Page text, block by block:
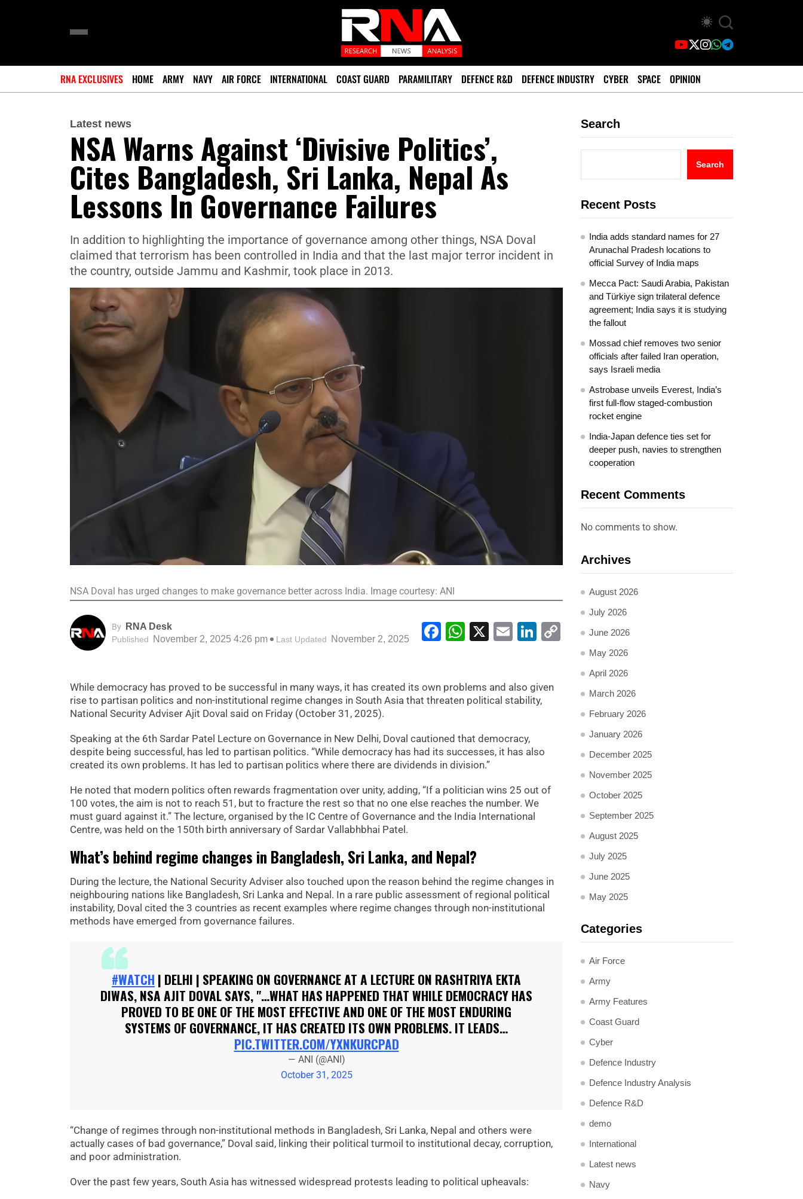
RNA EXCLUSIVES HOME ARMY NAVY AIR FORCE INTERNATIONAL COAST GUARD PARAMILITARY DEFENCE R&D DEFENCE INDUSTRY CYBER SPACE OPINION
Latest news
NSA Warns Against ‘Divisive Politics’,
Cites Bangladesh, Sri Lanka, Nepal As
Lessons In Governance Failures
In addition to highlighting the importance of governance among other things, NSA Doval
claimed that terrorism has been controlled in India and that the last major terror incident in
the country, outside Jammu and Kashmir, took place in 2013.
NSA Doval has urged changes to make governance better across India. Image courtesy: ANI
By RNA Desk
Published November 2, 2025 4:26 pm Last Updated November 2, 2025 Facebook
WhatsApp
X EmailLinkedIn
Copy
Link
While democracy has proved to be successful in many ways, it has created its own problems and also given
rise to partisan politics and non-institutional regime changes in South Asia that threaten political stability,
National Security Adviser Ajit Doval said on Friday (October 31, 2025).
Speaking at the 6th Sardar Patel Lecture on Governance in New Delhi, Doval cautioned that democracy,
despite being successful, has led to partisan politics. “While democracy has had its successes, it has also
created its own problems. It has led to partisan politics where there are dividends in division.”
He noted that modern politics often rewards fragmentation over unity, adding, “If a politician wins 25 out of
100 votes, the aim is not to reach 51, but to fracture the rest so that no one else reaches the number. We
must guard against it.” The lecture, organised by the IC Centre of Governance and the India International
Centre, was held on the 150th birth anniversary of Sardar Vallabhbhai Patel.
What’s behind regime changes in Bangladesh, Sri Lanka, and Nepal?
During the lecture, the National Security Adviser also touched upon the reason behind the regime changes in
neighbouring nations like Bangladesh, Sri Lanka and Nepal. In a rare public assessment of regional political
instability, Doval cited the 3 countries as recent examples where regime changes through non-institutional
methods have emerged from governance failures.
#WATCH | DELHI | SPEAKING ON GOVERNANCE AT A LECTURE ON RASHTRIYA EKTA
DIWAS, NSA AJIT DOVAL SAYS, "…WHAT HAS HAPPENED THAT WHILE DEMOCRACY HAS
PROVED TO BE ONE OF THE MOST EFFECTIVE AND ONE OF THE MOST ENDURING
SYSTEMS OF GOVERNANCE, IT HAS CREATED ITS OWN PROBLEMS. IT LEADS…
PIC.TWITTER.COM/YXNKURCPAD
— ANI (@ANI)
October 31, 2025
“Change of regimes through non-institutional methods in Bangladesh, Sri Lanka, Nepal and others were
actually cases of bad governance,” Doval said, linking their political turmoil to institutional decay, corruption,
and poor administration.
Over the past few years, South Asia has witnessed widespread protests leading to political upheavals:
Search
Search
Recent Posts
India adds standard names for 27
Arunachal Pradesh locations to
official Survey of India maps
Mecca Pact: Saudi Arabia, Pakistan
and Türkiye sign trilateral defence
agreement; India says it is studying
the fallout
Mossad chief removes two senior
officials after failed Iran operation,
says Israeli media
Astrobase unveils Everest, India’s
first full-flow staged-combustion
rocket engine
India-Japan defence ties set for
deeper push, navies to strengthen
cooperation
Recent Comments
No comments to show.
Archives
August 2026
July 2026
June 2026
May 2026
April 2026
March 2026
February 2026
January 2026
December 2025
November 2025
October 2025
September 2025
August 2025
July 2025
June 2025
May 2025
Categories
Air Force
Army
Army Features
Coast Guard
Cyber
Defence Industry
Defence Industry Analysis
Defence R&D
demo
International
Latest news
Navy